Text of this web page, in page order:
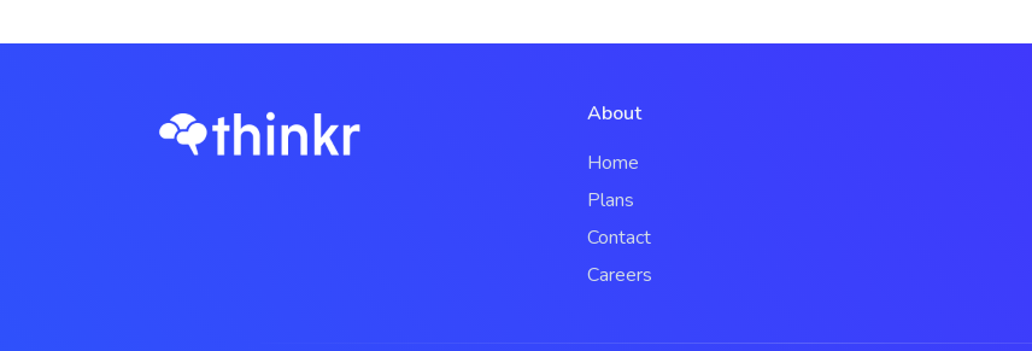
About
Home
Plans
Contact
Careers